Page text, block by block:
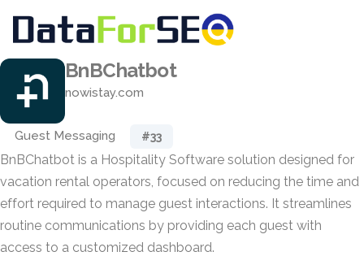
BnBChatbot
nowistay.com
Guest Messaging #33
BnBChatbot is a Hospitality Software solution designed for
vacation rental operators, focused on reducing the time and
effort required to manage guest interactions. It streamlines
routine communications by providing each guest with
access to a customized dashboard.